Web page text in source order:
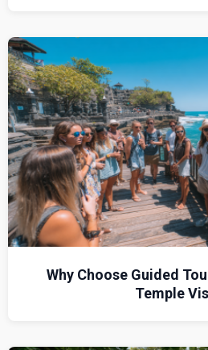
Why Choose Guided
Temple